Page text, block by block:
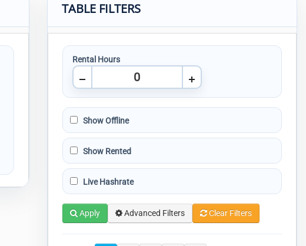
TABLE FILTERS
Rental Hours
Show Offline
Show Rented
Live Hashrate
Apply Advanced Filters Clear Filters